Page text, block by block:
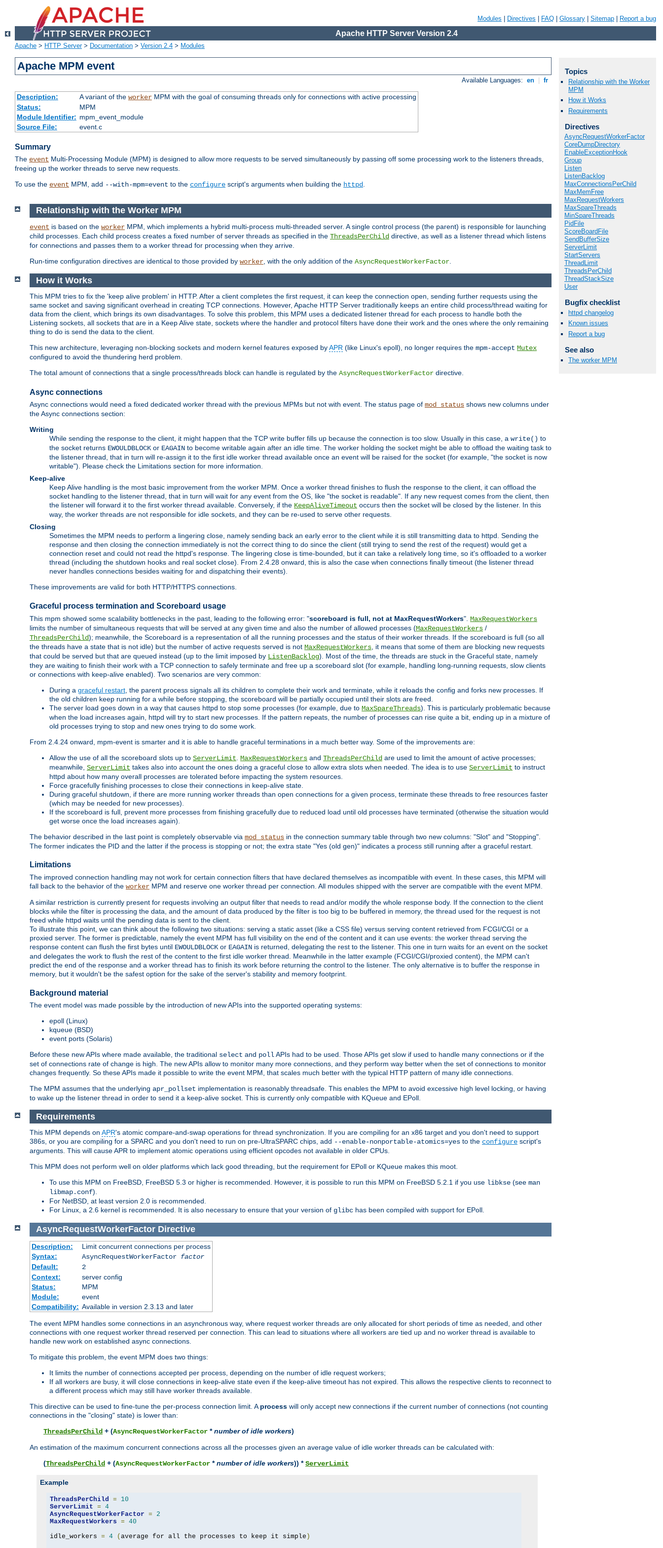
Modules Directives FAQ Glossary Sitemap Report a bug
Apache HTTP Server Version 2.4
Apache > HTTP Server> Documentation > Version 2.4 > Modules
Apache MPM event
Available Languages: en fr
Description: A variant of the workerMPM with the goal of consuming threads only for connections with active processing
Status:
MPM
Module Identifier: mpm_event_module
Source File:
event.c
Summary
The event Multi-Processing Module (MPM) is designed to allow more requests to be served simultaneously by passing off some processing work to the listeners threads,
freeing up the worker threads to serve new requests.
To use the event MPM, add --with-mpm=event to the configure script's arguments when building the httpd.
Relationship with the Worker MPM
event is based on the worker MPM, which implements a hybrid multi-process multi-threaded server. A single control process (the parent) is responsible for launching
child processes. Each child process creates a fixed number of server threads as specified in the ThreadsPerChild directive, as well as a listener thread which listens
for connections and passes them to a worker thread for processing when they arrive.
Run-time configuration directives are identical to those provided by worker , with the only addition of the AsyncRequestWorkerFactor
How it Works
This MPM tries to fix the 'keep alive problem' in HTTP. After a client completes the first request, it can keep the connection open, sending further requests using the
same socket and saving significant overhead in creating TCP connections. However, Apache HTTP Server traditionally keeps an entire child process/thread waiting for
data from the client, which brings its own disadvantages. To solve this problem, this MPM uses a dedicated listener thread for each process to handle both the
Listening sockets, all sockets that are in a Keep Alive state, sockets where the handler and protocol filters have done their work and the ones where the only remaining
thing to do is send the data to the client.
This new architecture, leveraging non-blocking sockets and modern kernel features exposed byAPR (like Linux's epoll), no longer requires the mpm-accept Mutex
configured to avoid the thundering herd problem.
The total amount of connections that a single process/threads block can handle is regulated by the AsyncRequestWorkerFactor directive.
Async connections
Async connections would need a fixed dedicated worker thread with the previous MPMs but not with event. The status page of mod_status shows new columns under
the Async connections section:
Writing
While sending the response to the client, it might happen that the TCP write buffer fills up because the connection is too slow. Usually in this case, a write() to
the socket returns EWOULDBLOCKor EAGAIN to become writable again after an idle time. The worker holding the socket might be able to offload the waiting task to
the listener thread, that in turn will re-assign it to the first idle worker thread available once an event will be raised for the socket (for example, "the socket is now
writable"). Please check the Limitations section for more information.
Keep-alive
Keep Alive handling is the most basic improvement from the worker MPM. Once a worker thread finishes to flush the response to the client, it can offload the
socket handling to the listener thread, that in turn will wait for any event from the OS, like "the socket is readable". If any new request comes from the client, then
the listener will forward it to the first worker thread available. Conversely, if the KeepAliveTimeout occurs then the socket will be closed by the listener. In this
way, the worker threads are not responsible for idle sockets, and they can be re-used to serve other requests.
Closing
Sometimes the MPM needs to perform a lingering close, namely sending back an early error to the client while it is still transmitting data to httpd. Sending the
response and then closing the connection immediately is not the correct thing to do since the client (still trying to send the rest of the request) would get a
connection reset and could not read the httpd's response. The lingering close is time-bounded, but it can take a relatively long time, so it's offloaded to a worker
thread (including the shutdown hooks and real socket close). From 2.4.28 onward, this is also the case when connections finally timeout (the listener thread
never handles connections besides waiting for and dispatching their events).
These improvements are valid for both HTTP/HTTPS connections.
Graceful process termination and Scoreboard usage
This mpm showed some scalability bottlenecks in the past, leading to the following error: "scoreboard is full, not at MaxRequestWorkers". MaxRequestWorkers
limits the number of simultaneous requests that will be served at any given time and also the number of allowed processes (MaxRequestWorkers /
ThreadsPerChild); meanwhile, the Scoreboard is a representation of all the running processes and the status of their worker threads. If the scoreboard is full (so all
the threads have a state that is not idle) but the number of active requests served is not MaxRequestWorkers , it means that some of them are blocking new requests
that could be served but that are queued instead (up to the limit imposed by ListenBacklog). Most of the time, the threads are stuck in the Graceful state, namely
they are waiting to finish their work with a TCP connection to safely terminate and free up a scoreboard slot (for example, handling long-running requests, slow clients
or connections with keep-alive enabled). Two scenarios are very common:
During a graceful restart , the parent process signals all its children to complete their work and terminate, while it reloads the config and forks new processes. If
the old children keep running for a while before stopping, the scoreboard will be partially occupied until their slots are freed.
The server load goes down in a way that causes httpd to stop some processes (for example, due to MaxSpareThreads). This is particularly problematic because
when the load increases again, httpd will try to start new processes. If the pattern repeats, the number of processes can rise quite a bit, ending up in a mixture of
old processes trying to stop and new ones trying to do some work.
From 2.4.24 onward, mpm-event is smarter and it is able to handle graceful terminations in a much better way. Some of the improvements are:
Allow the use of all the scoreboard slots up to ServerLimit MaxRequestWorkers and ThreadsPerChild are used to limit the amount of active processes;
meanwhile, ServerLimit takes also into account the ones doing a graceful close to allow extra slots when needed. The idea is to use ServerLimit to instruct
httpd about how many overall processes are tolerated before impacting the system resources.
Force gracefully finishing processes to close their connections in keep-alive state.
During graceful shutdown, if there are more running worker threads than open connections for a given process, terminate these threads to free resources faster
(which may be needed for new processes).
If the scoreboard is full, prevent more processes from finishing gracefully due to reduced load until old processes have terminated (otherwise the situation would
get worse once the load increases again).
The behavior described in the last point is completely observable via mod_status in the connection summary table through two new columns: "Slot" and "Stopping".
The former indicates the PID and the latter if the process is stopping or not; the extra state "Yes (old gen)" indicates a process still running after a graceful restart.
Limitations
The improved connection handling may not work for certain connection filters that have declared themselves as incompatible with event. In these cases, this MPM will
fall back to the behavior of the worker MPM and reserve one worker thread per connection. All modules shipped with the server are compatible with the event MPM.
A similar restriction is currently present for requests involving an output filter that needs to read and/or modify the whole response body. If the connection to the client
blocks while the filter is processing the data, and the amount of data produced by the filter is too big to be buffered in memory, the thread used for the request is not
freed while httpd waits until the pending data is sent to the client.
To illustrate this point, we can think about the following two situations: serving a static asset (like a CSS file) versus serving content retrieved from FCGI/CGI or a
proxied server. The former is predictable, namely the event MPM has full visibility on the end of the content and it can use events: the worker thread serving the
response content can flush the first bytes until EWOULDBLOCK or EAGAIN is returned, delegating the rest to the listener. This one in turn waits for an event on the socket
and delegates the work to flush the rest of the content to the first idle worker thread. Meanwhile in the latter example (FCGI/CGI/proxied content), the MPM can't
predict the end of the response and a worker thread has to finish its work before returning the control to the listener. The only alternative is to buffer the response in
memory, but it wouldn't be the safest option for the sake of the server's stability and memory footprint.
Background material
The event model was made possible by the introduction of new APIs into the supported operating systems:
epoll (Linux)
kqueue (BSD)
event ports (Solaris)
Before these new APIs where made available, the traditional select and pollAPIs had to be used. Those APIs get slow if used to handle many connections or if the
set of connections rate of change is high. The new APIs allow to monitor many more connections, and they perform way better when the set of connections to monitor
changes frequently. So these APIs made it possible to write the event MPM, that scales much better with the typical HTTP pattern of many idle connections.
The MPM assumes that the underlying apr_pollset implementation is reasonably threadsafe. This enables the MPM to avoid excessive high level locking, or having
to wake up the listener thread in order to send it a keep-alive socket. This is currently only compatible with KQueue and EPoll.
Requirements
This MPM depends on APR's atomic compare-and-swap operations for thread synchronization. If you are compiling for an x86 target and you don't need to support
386s, or you are compiling for a SPARC and you don't need to run on pre-UltraSPARC chips, add --enable-nonportable-atomics=yes to the configure script's
arguments. This will cause APR to implement atomic operations using efficient opcodes not available in older CPUs.
This MPM does not perform well on older platforms which lack good threading, but the requirement for EPoll or KQueue makes this moot.
To use this MPM on FreeBSD, FreeBSD 5.3 or higher is recommended. However, it is possible to run this MPM on FreeBSD 5.2.1 if you use libkse (see man
libmap.conf).
For NetBSD, at least version 2.0 is recommended.
For Linux, a 2.6 kernel is recommended. It is also necessary to ensure that your version of glibc has been compiled with support for EPoll.
AsyncRequestWorkerFactorDirective
Description:
Limit concurrent connections per process
Syntax:
AsyncRequestWorkerFactor factor
Default:
2
Context:
server config
Status:
MPM
Module:
event
Compatibility: Available in version 2.3.13 and later
The event MPM handles some connections in an asynchronous way, where request worker threads are only allocated for short periods of time as needed, and other
connections with one request worker thread reserved per connection. This can lead to situations where all workers are tied up and no worker thread is available to
handle new work on established async connections.
To mitigate this problem, the event MPM does two things:
It limits the number of connections accepted per process, depending on the number of idle request workers;
If all workers are busy, it will close connections in keep-alive state even if the keep-alive timeout has not expired. This allows the respective clients to reconnect to
a different process which may still have worker threads available.
This directive can be used to fine-tune the per-process connection limit. A process will only accept new connections if the current number of connections (not counting
connections in the "closing" state) is lower than:
ThreadsPerChild + (AsyncRequestWorkerFactor *number of idle workers)
An estimation of the maximum concurrent connections across all the processes given an average value of idle worker threads can be calculated with:
(ThreadsPerChild + (AsyncRequestWorkerFactor *number of idle workers)) *ServerLimit
Example
ThreadsPerChild =
10
ServerLimit = 4
AsyncRequestWorkerFactor =
2
MaxRequestWorkers = 40
idle_workers = 4 ( average for all the processes to keep it simple )
Topics
Relationship with the Worker
MPM
How it Works
Requirements
Directives
AsyncRequestWorkerFactor
CoreDumpDirectory
EnableExceptionHook
Group
Listen
ListenBacklog
MaxConnectionsPerChild
MaxMemFree
MaxRequestWorkers
MaxSpareThreads
MinSpareThreads
PidFile
ScoreBoardFile
SendBufferSize
ServerLimit
StartServers
ThreadLimit
ThreadsPerChild
ThreadStackSize
User
Bugfix checklist
httpd changelog
Known issues
Report a bug
See also
The worker MPM